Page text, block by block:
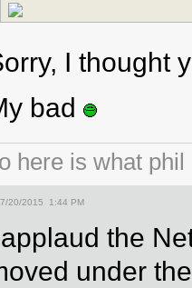
I thought
bad
here is what
7/20/2015 1:44 PM
the
under